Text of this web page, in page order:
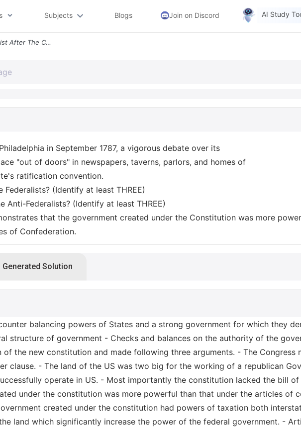
Subjects Blogs Join on Discord AI Study
Federalist Anti Federalist After The Constitution Was Signed In Philad
in September 1787, a vigorous debate over its
"out of doors" in newspapers, taverns, parlors, and homes of
ratification convention.
(Identify at least THREE)
Anti-Federalists? (Identify at least THREE)
that the government created under the Constitution was more
of Confederation.
Generated Solution
balancing powers of States and a strong government for which they
structure of government - Checks and balances on the authority of the
the new constitution and made following three arguments. - The Congress
clause. - The land of the US was two big for the working of a republican
operate in US. - Most importantly the constitution lacked the bill
under the constitution was more powerful than that under the articles of
created under the constitution had powers of taxation both
land which significantly increase the power of the federal government. -